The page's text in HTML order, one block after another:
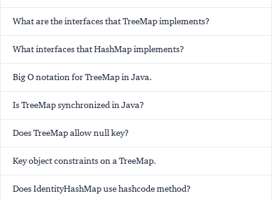
What are the interfaces that TreeMap implements?
What interfaces that HashMap implements?
Big O notation for TreeMap in Java.
Is TreeMap synchronized in Java?
Does TreeMap allow null key?
Key object constraints on a TreeMap.
Does IdentityHashMap use hashcode method?